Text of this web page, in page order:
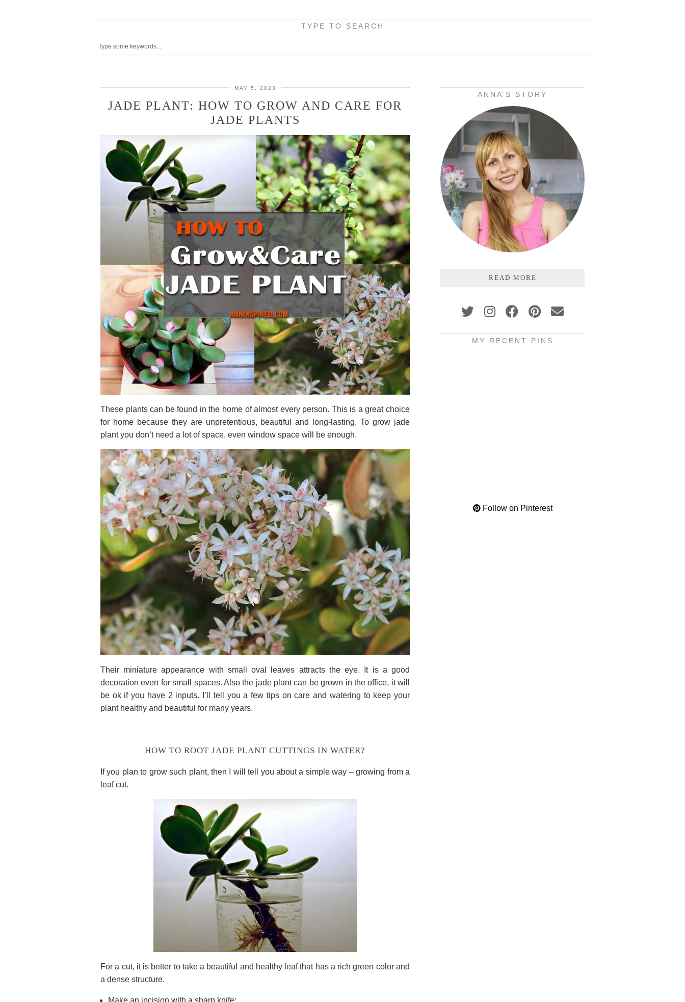
TYPE TO SEARCH
MAY 5, 2023
JADE PLANT: HOW TO GROW AND CARE FOR
JADE PLANTS
These plants can be found in the home of almost every person. This is a great choice
for home because they are unpretentious, beautiful and long-lasting. To grow jade
plant you don’t need a lot of space, even window space will be enough.
Their miniature appearance with small oval leaves attracts the eye. It is a good
decoration even for small spaces. Also the jade plant can be grown in the office, it will
be ok if you have 2 inputs. I’ll tell you a few tips on care and watering to keep your
plant healthy and beautiful for many years.
HOW TO ROOT JADE PLANT CUTTINGS IN WATER?
If you plan to grow such plant, then I will tell you about a simple way – growing from a
leaf cut.
For a cut, it is better to take a beautiful and healthy leaf that has a rich green color and
a dense structure.
ANNA’S STORY
READ MORE
MY RECENT PINS
Follow on Pinterest